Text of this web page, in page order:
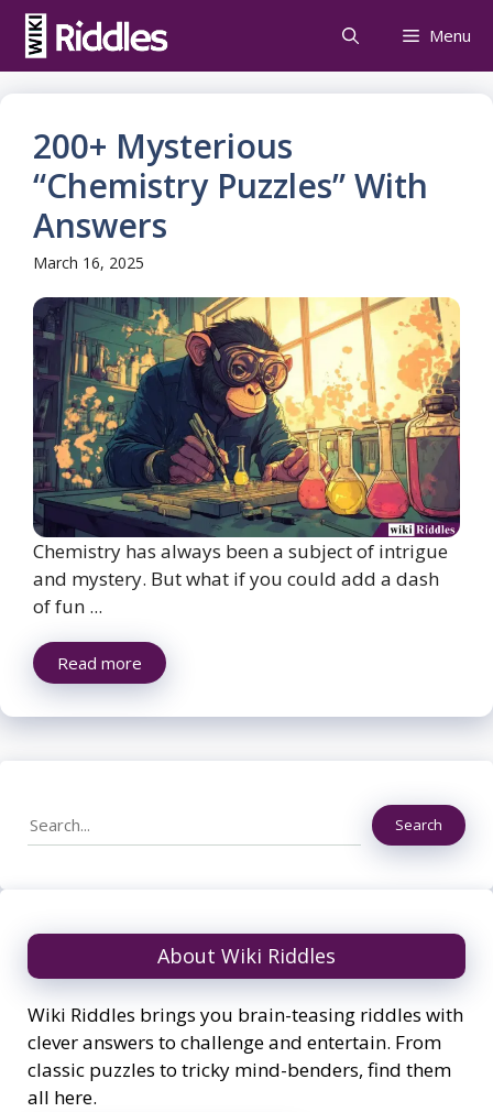
Skip
content
Menu
200+ Mysterious
“Chemistry Puzzles” With
Answers
March 16, 2025
Chemistry has always been a subject of intrigue
and mystery. But what if you could add a dash
of fun ...
Read more
Search Search
About Wiki Riddles
Wiki Riddles brings you brain-teasing riddles with
clever answers to challenge and entertain. From
classic puzzles to tricky mind-benders, find them
all here.